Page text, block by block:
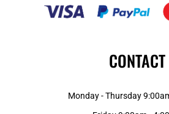
CONTACT
Monday - Thursday